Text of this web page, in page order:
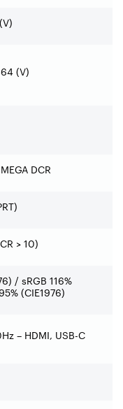
(V)
DCR
> 10)
/ sRGB 116%
(CIE1976)
– HDMI, USB-C